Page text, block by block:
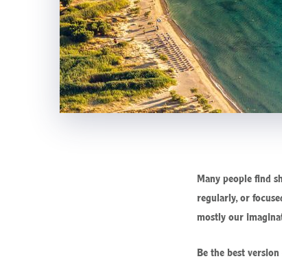
Many people find
regularly, or
mostly our
Be the best